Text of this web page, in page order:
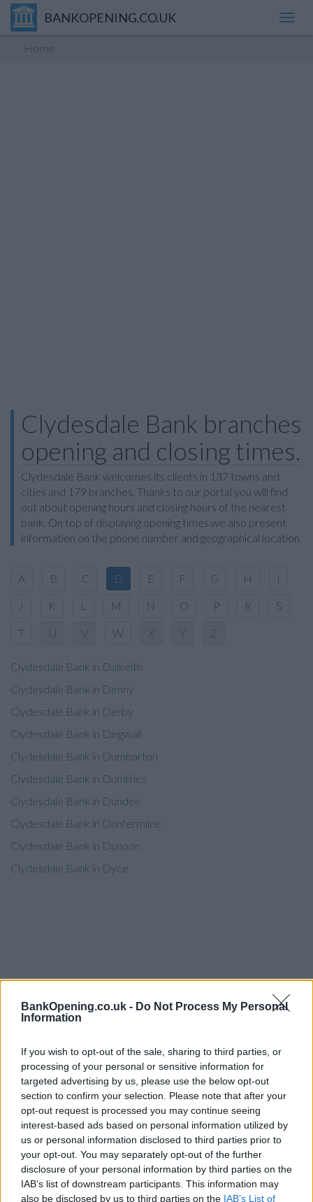
BankOpening.co.uk - Do Not Process My Personal
Information
If you wish to opt-out of the sale, sharing to third parties, or
processing of your personal or sensitive information for
targeted advertising by us, please use the below opt-out
section to confirm your selection. Please note that after your
opt-out request is processed you may continue seeing
interest-based ads based on personal information utilized by
us or personal information disclosed to third parties prior to
your opt-out. You may separately opt-out of the further
disclosure of your personal information by third parties on the
IAB’s list of downstream participants. This information may
also be disclosed by us to third parties on the IAB’s List of
BANKOPENING.CO.UK
Home
Clydesdale Bank branches
opening and closing times.
Clydesdale Bank welcomes its clients in 137 towns and
cities and 179 branches. Thanks to our portal you will find
out about opening hours and closing hours of the nearest
bank. On top of displaying opening times we also present
information on the phone number and geographical location.
A B C D E F G H I
J K L M N O P R S
T U V W X Y Z
Clydesdale Bank in Dalkeith
Clydesdale Bank in Denny
Clydesdale Bank in Derby
Clydesdale Bank in Dingwall
Clydesdale Bank in Dumbarton
Clydesdale Bank in Dumfries
Clydesdale Bank in Dundee
Clydesdale Bank in Dunfermline
Clydesdale Bank in Dunoon
Clydesdale Bank in Dyce